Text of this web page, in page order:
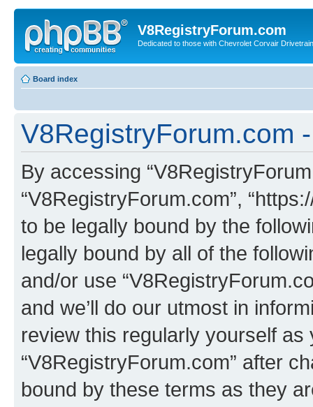
V8RegistryForum.com
Dedicated to those with Chevrolet Corvair
Board index
V8RegistryForum.com
By accessing
“V8RegistryForum.com”,
to be legally bound by the
legally bound by all of the
and/or use
and we’ll do our utmost in
review this regularly yourself
“V8RegistryForum.com” after
bound by these terms as they